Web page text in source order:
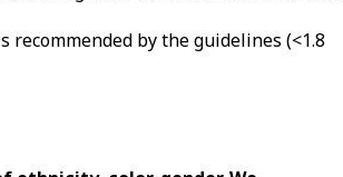
by the guidelines (<1.8